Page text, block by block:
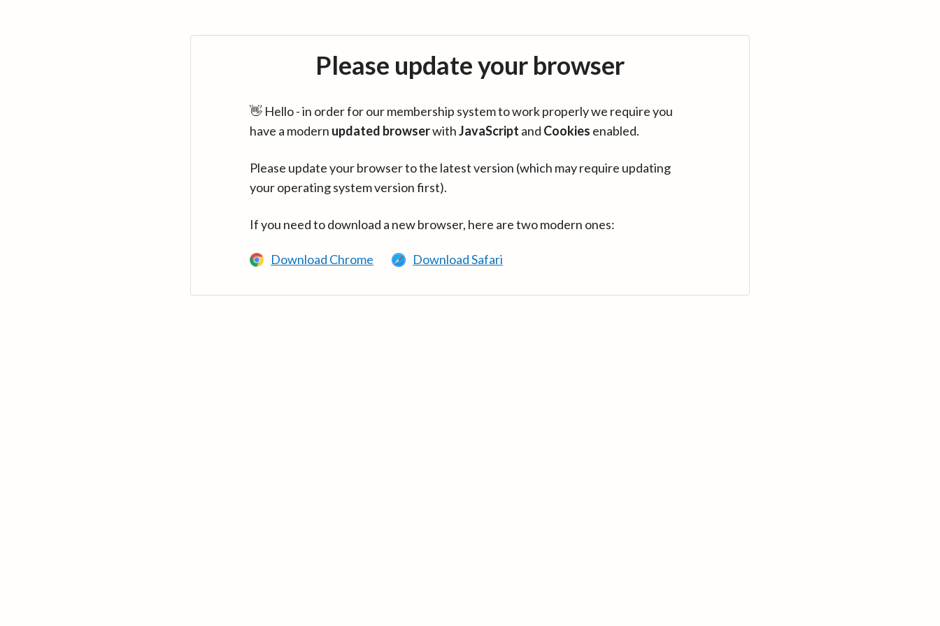
Please update your browser
👋 Hello - in order for our membership system to work properly we require you
have a modern updated browserwithJavaScript and Cookies enabled.
Please update your browser to the latest version (which may require updating
your operating system version first).
If you need to download a new browser, here are two modern ones:
Download Chrome Download Safari